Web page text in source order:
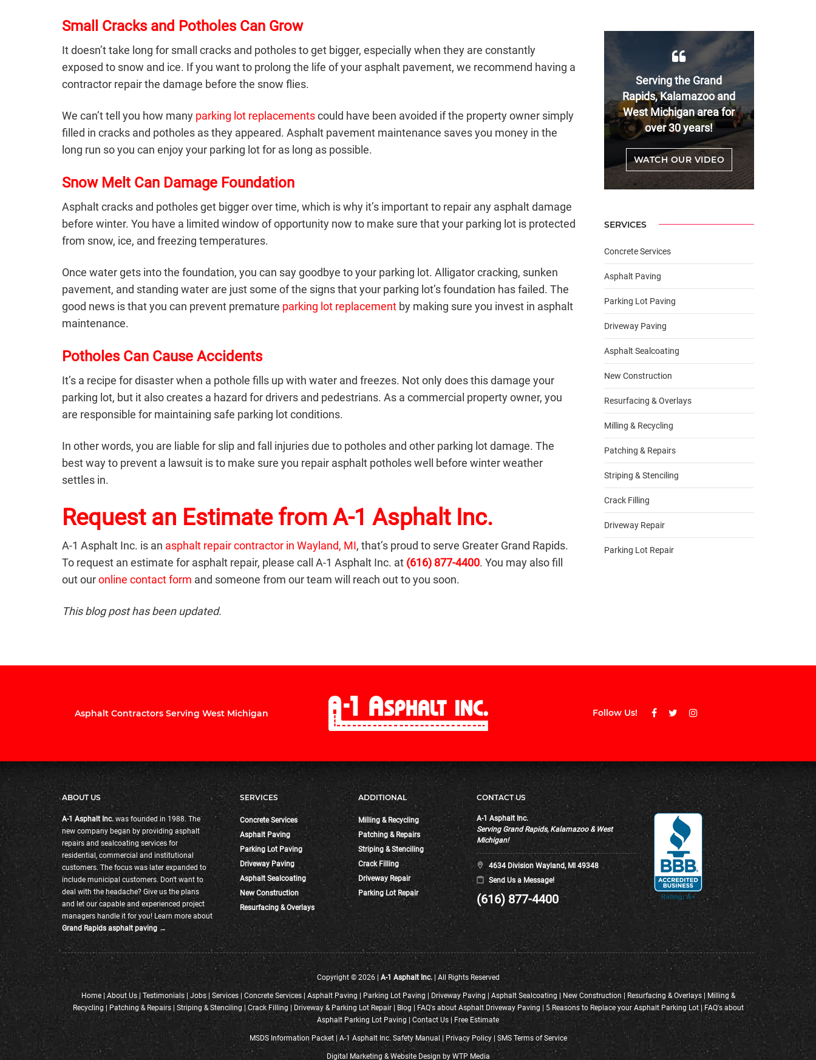
Small Cracks and Potholes Can Grow
It doesn’t take long for small cracks and potholes to get bigger, especially when they are constantly
exposed to snow and ice. If you want to prolong the life of your asphalt pavement, we recommend having a
contractor repair the damage before the snow flies.
We can’t tell you how many parking lot replacementscould have been avoided if the property owner simply
filled in cracks and potholes as they appeared. Asphalt pavement maintenance saves you money in the
long run so you can enjoy your parking lot for as long as possible.
Snow Melt Can Damage Foundation
Asphalt cracks and potholesget bigger over time, which is why it’s important to repair any asphalt damage
before winter. You have a limited window of opportunity now to make sure that your parking lot is protected
from snow, ice, and freezing temperatures.
Once water gets into the foundation, you can say goodbye to your parking lot. Alligator cracking, sunken
pavement, and standing water are just some of the signs that your parking lot’s foundation has failed. The
good news is that you can prevent premature parking lot replacement by making sure you invest in asphalt
maintenance.
Potholes Can Cause Accidents
It’s a recipe for disaster when a pothole fills up with water and freezes. Not only does this damage your
parking lot, but it also creates a hazard for drivers and pedestrians. As a commercial property owner, you
are responsible for maintaining safe parking lot conditions.
In other words, you are liable for slip and fall injuries due to potholes and other parking lot damage. The
best way to prevent a lawsuit is to make sure you repair asphalt potholeswell before winter weather
settles in.
Request an Estimate from A-1 Asphalt Inc.
A-1 Asphalt Inc. is an asphalt repair contractor in Wayland, MI, that’s proud to serve Greater Grand Rapids.
To request an estimate for asphalt repair, please call A-1 Asphalt Inc. at (616) 877-4400. You may also fill
out ouronline contact form and someone from our team will reach out to you soon.
This blog post has been updated.
Serving the Grand
Rapids, Kalamazoo and
West Michigan area for
over 30 years!
WATCH OUR VIDEO
SERVICES
Concrete Services
Asphalt Paving
Parking Lot Paving
Driveway Paving
Asphalt Sealcoating
New Construction
Resurfacing & Overlays
Milling & Recycling
Patching & Repairs
Striping & Stenciling
Crack Filling
Driveway Repair
Parking Lot Repair
Asphalt Contractors Serving West Michigan Follow Us!
ABOUT US
A-1 Asphalt Inc. was founded in 1988. The
new company began by providing asphalt
repairs and sealcoating services for
residential, commercial and institutional
customers. The focus was later expanded to
include municipal customers. Don't want to
deal with the headache? Give us the plans
and let our capable and experienced project
managers handle it for you! Learn more about
Grand Rapids asphalt paving →
SERVICES
Concrete Services
Asphalt Paving
Parking Lot Paving
Driveway Paving
Asphalt Sealcoating
New Construction
Resurfacing & Overlays
ADDITIONAL
Milling & Recycling
Patching & Repairs
Striping & Stenciling
Crack Filling
Driveway Repair
Parking Lot Repair
CONTACT US
A-1 Asphalt Inc.
Serving Grand Rapids, Kalamazoo & West
Michigan!
4634 Division Wayland, MI 49348
Send Us a Message!
(616) 877-4400
Copyright © 2026 | A-1 Asphalt Inc.| All Rights Reserved
Home| About Us| Testimonials Jobs| Services| Concrete Services| Asphalt Paving Parking Lot Paving |Driveway Paving Asphalt Sealcoating New Construction Resurfacing & Overlays|
Milling &
Recycling | Patching & Repairs| Striping & Stenciling |Crack Filling| Driveway & Parking Lot Repair| Blog |FAQ's about Asphalt Driveway Paving 5 Reasons to Replace your Asphalt Parking Lot| FAQ's about
Asphalt Parking Lot Paving
Contact Us | Free Estimate
MSDS Information Packet| A-1 Asphalt Inc. Safety Manual Privacy Policy| SMS Terms of Service
Digital Marketing &Website Design by WTP Media